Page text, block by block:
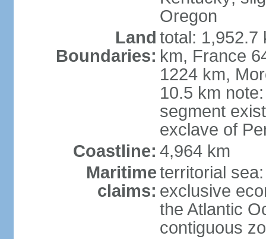
Oregon
Land
Boundaries:
total: 1,952.7
km, France
1224 km,
10.5 km
segment
exclave of
Coastline: 4,964 km
Maritime
claims:
territorial
exclusive
the Atlantic
contiguous